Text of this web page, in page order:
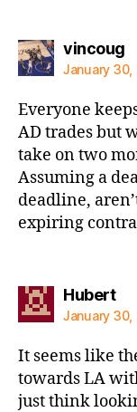
vincoug
January 30,
Everyone
AD trades but
take on two
Assuming a
deadline,
expiring
Hubert
January 30,
It seems like
towards LA
just think